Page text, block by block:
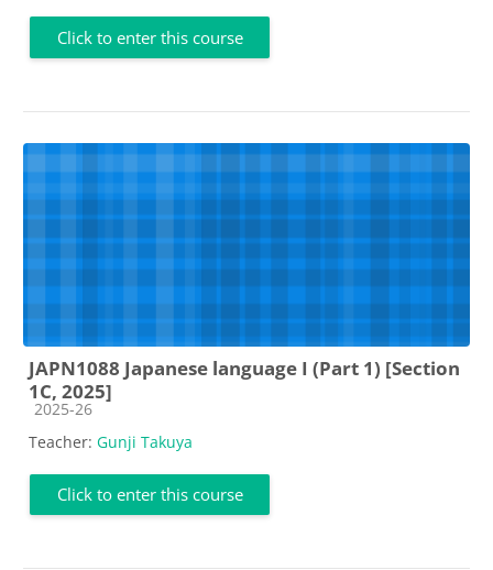
Click to enter this course
JAPN1088 Japanese language I (Part 1) [Section
1C, 2025]
Course category
2025-26
Teacher: Gunji Takuya
Click to enter this course